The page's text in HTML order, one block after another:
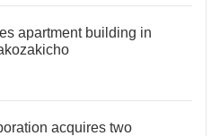
apartment building in
acquires two